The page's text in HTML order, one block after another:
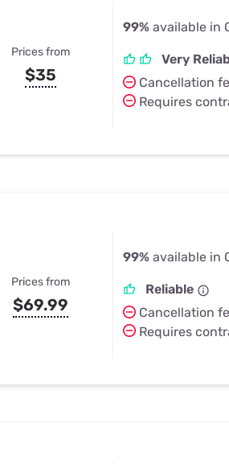
Prices from
$35
99% available in
Very
Cancellation
Requires
Prices from
$69.99
99% available in
Reliable
Cancellation
Requires